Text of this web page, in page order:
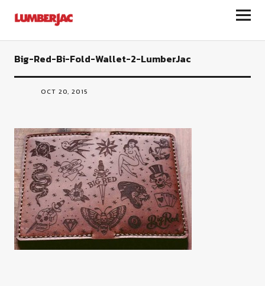
LumberJac
Big-Red-Bi-Fold-Wallet-2-LumberJac
OCT 20, 2015